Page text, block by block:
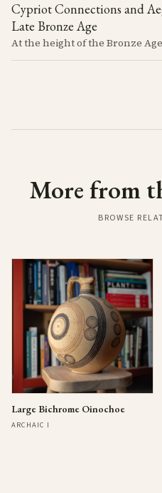
Cypriot Connections and
Late Bronze Age
More from
BROWSE
Large Bichrome Oinochoe
ARCHAIC I